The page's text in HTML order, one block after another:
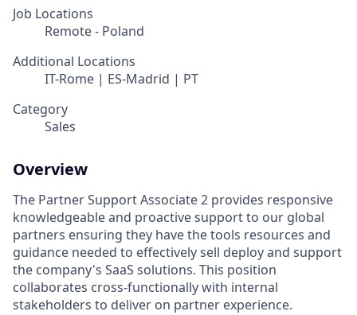
Job Locations
Remote - Poland
Additional Locations
IT-Rome | ES-Madrid | PT
Category
Sales
Overview
The Partner Support Associate 2 provides responsive
knowledgeable and proactive support to our global
partners ensuring they have the tools resources and
guidance needed to effectively sell deploy and support
the company's SaaS solutions. This position
collaborates cross-functionally with internal
stakeholders to deliver on partner experience.